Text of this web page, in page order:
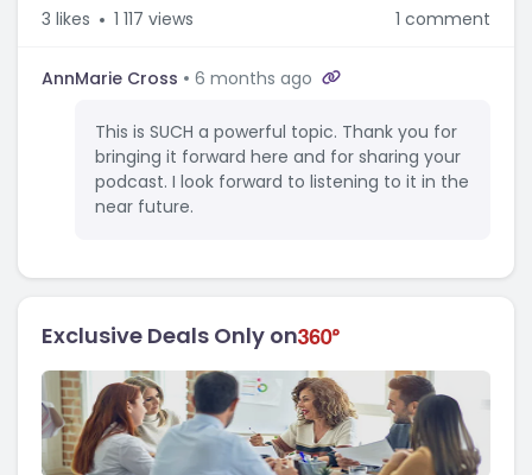
3 likes 1 117 views 1 comment
AnnMarie Cross 6 months ago
This is SUCH a powerful topic. Thank you for
bringing it forward here and for sharing your
podcast. I look forward to listening to it in the
near future.
Exclusive Deals Only on